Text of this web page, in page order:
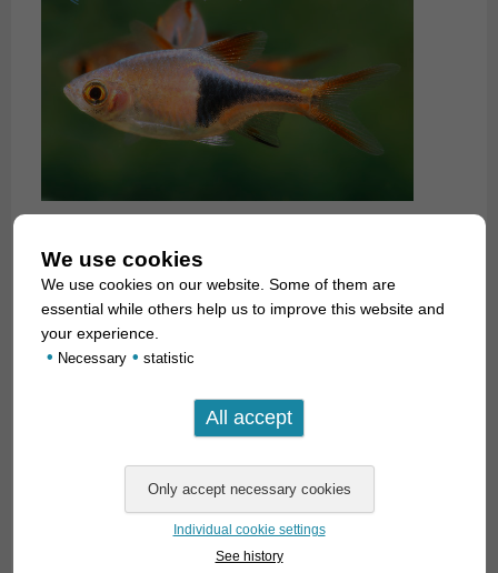
We use cookies
We use cookies on our website. Some of them are
essential while others help us to improve this website and
your experience.
• Necessary • statistic
Individual cookie settings
See history